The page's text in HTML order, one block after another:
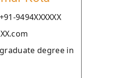
9494XXXXXX
degree in